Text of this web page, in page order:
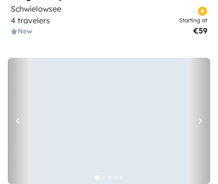
Schwielowsee
4 travelers
New
Starting at
€59